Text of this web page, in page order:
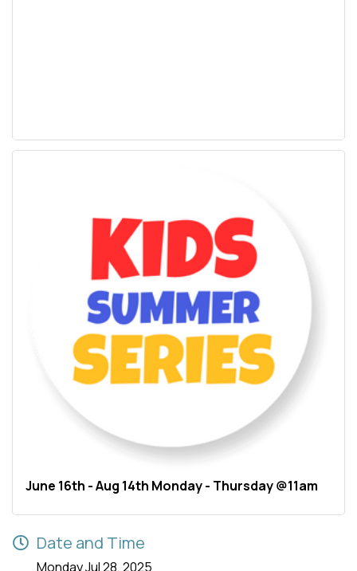
June 16th - Aug 14th Monday - Thursday @11am
Date and Time
Monday Jul 28, 2025